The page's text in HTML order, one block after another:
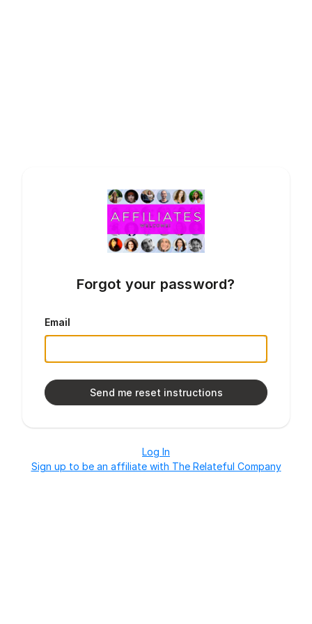
Forgot your password?
Email
Log In
Sign up to be an affiliate with The Relateful Company